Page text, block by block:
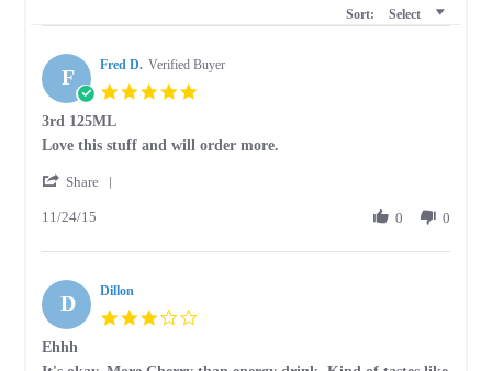
Sort: Select
F Fred D. Verified Buyer
3rd 125ML
Review
Fred
on
Nov
review
3rd
Love this stuff and will order more.
Share
Fred
on
24
Nov
11/24/15 0 0
D Dillon
Ehhh